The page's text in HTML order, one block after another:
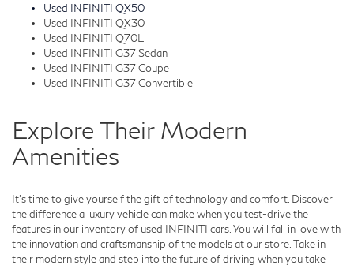
Used INFINITI QX50
Used INFINITI QX30
Used INFINITI Q70L
Used INFINITI G37 Sedan
Used INFINITI G37 Coupe
Used INFINITI G37 Convertible
Explore Their Modern
Amenities
It's time to give yourself the gift of technology and comfort. Discover
the difference a luxury vehicle can make when you test-drive the
features in our inventory of used INFINITI cars. You will fall in love with
the innovation and craftsmanship of the models at our store. Take in
their modern style and step into the future of driving when you take